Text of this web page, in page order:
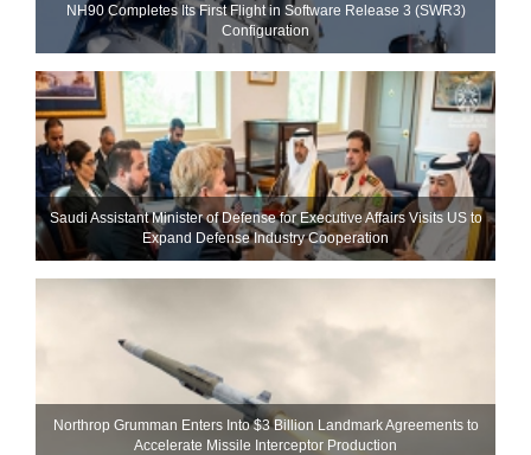
NH90 Completes Its First Flight in Software Release 3 (SWR3)
Configuration
Saudi Assistant Minister of Defense for Executive Affairs Visits US to
Expand Defense Industry Cooperation
Northrop Grumman Enters Into $3 Billion Landmark Agreements to
Accelerate Missile Interceptor Production